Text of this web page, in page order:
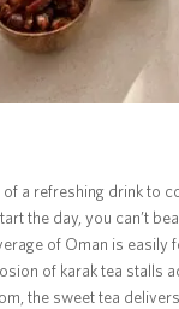
of a refreshing drink to
the day, you can’t
of Oman is easily
of karak tea stalls
the sweet tea